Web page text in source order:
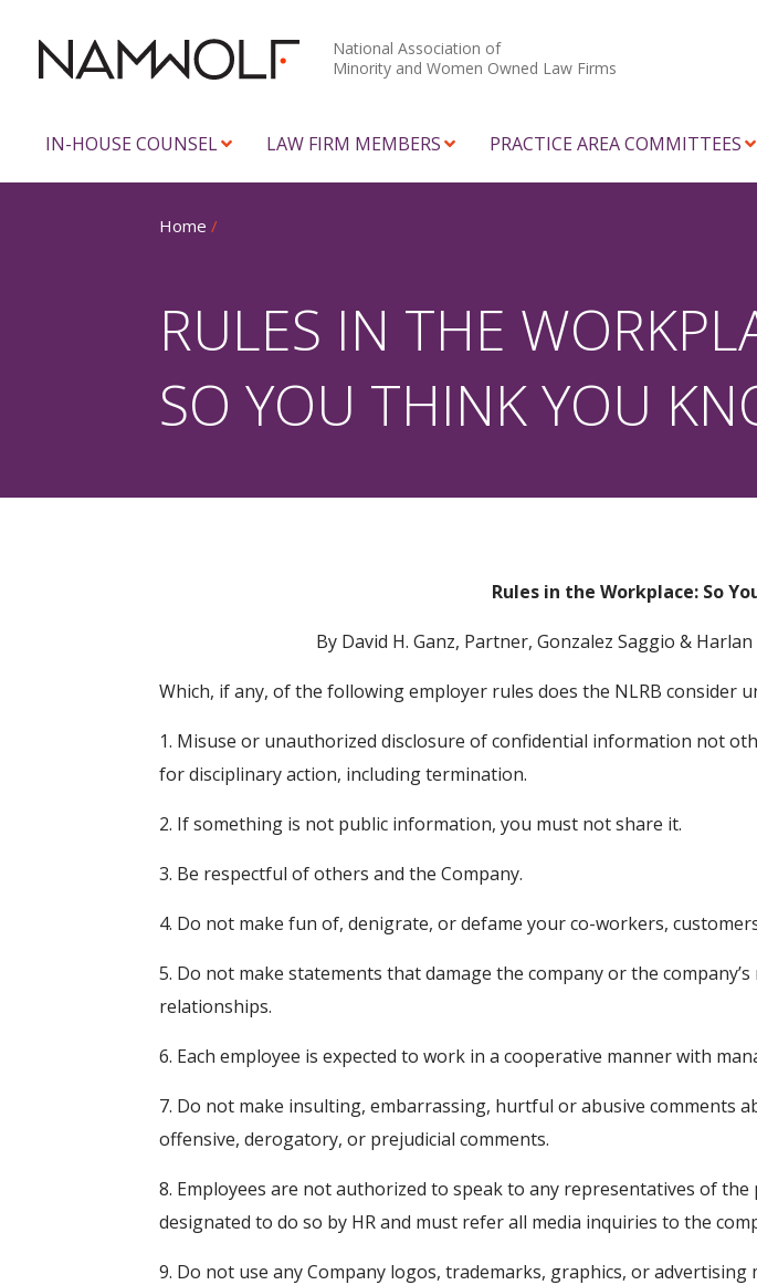
National Association of
Minority and Women Owned Law Firms
IN-HOUSE COUNSEL LAW FIRM MEMBERS PRACTICE AREA COMMITTEES
Home /
RULES IN THE
SO YOU THINK YOU
Rules in the Workplace: So
By David H. Ganz, Partner, Gonzalez Saggio &
Which, if any, of the following employer rules does the NLRB consider
1. Misuse or unauthorized disclosure of confidential information not
for disciplinary action, including termination.
2. If something is not public information, you must not share it.
3. Be respectful of others and the Company.
4. Do not make fun of, denigrate, or defame your co-workers,
5. Do not make statements that damage the company or the
relationships.
6. Each employee is expected to work in a cooperative manner with
7. Do not make insulting, embarrassing, hurtful or abusive comments
offensive, derogatory, or prejudicial comments.
8. Employees are not authorized to speak to any representatives of
designated to do so by HR and must refer all media inquiries to the
9. Do not use any Company logos, trademarks, graphics, or advertising